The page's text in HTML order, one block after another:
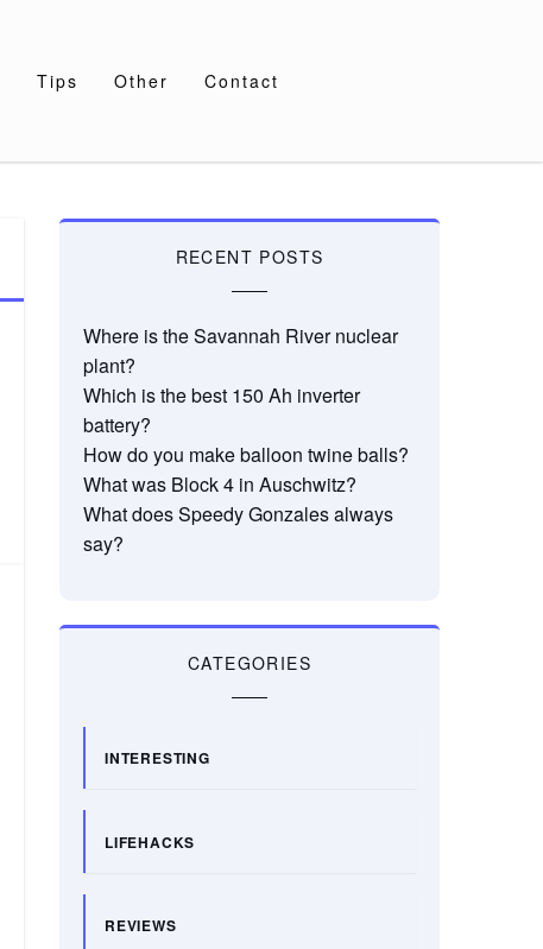
Tips Other Contact
RECENT POSTS
Where is the Savannah River nuclear
plant?
Which is the best 150 Ah inverter
battery?
How do you make balloon twine balls?
What was Block 4 in Auschwitz?
What does Speedy Gonzales always
say?
CATEGORIES
INTERESTING
LIFEHACKS
REVIEWS